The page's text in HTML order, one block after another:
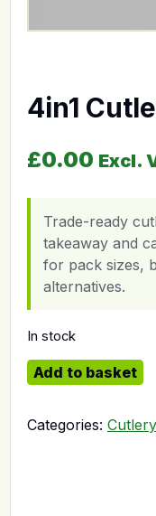
4in1
£0.00 Excl.
Trade-ready
takeaway and
for pack sizes,
alternatives.
In stock
4in1 Cutlery quantity
Add to basket
Categories: Cutlery